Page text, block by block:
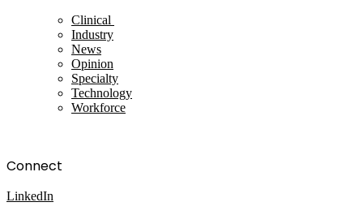
Clinical
Industry
News
Opinion
Specialty
Technology
Workforce
Connect
LinkedIn